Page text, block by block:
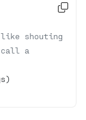
like shouting
a
